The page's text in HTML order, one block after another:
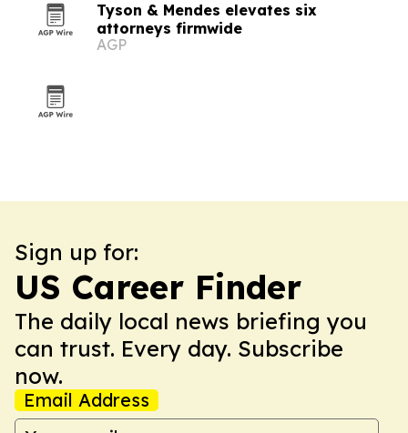
Tyson & Mendes elevates six
attorneys firmwide
AGP
Sign up for:
US Career Finder
The daily local news briefing you
can trust. Every day. Subscribe
now.
Email Address